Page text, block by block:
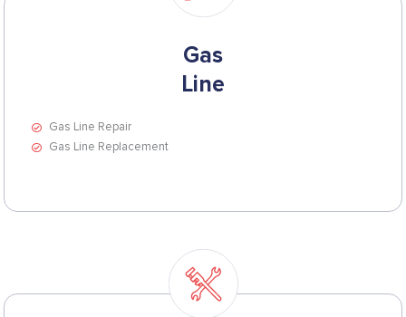
Gas
Line
Gas Line Repair
Gas Line Replacement